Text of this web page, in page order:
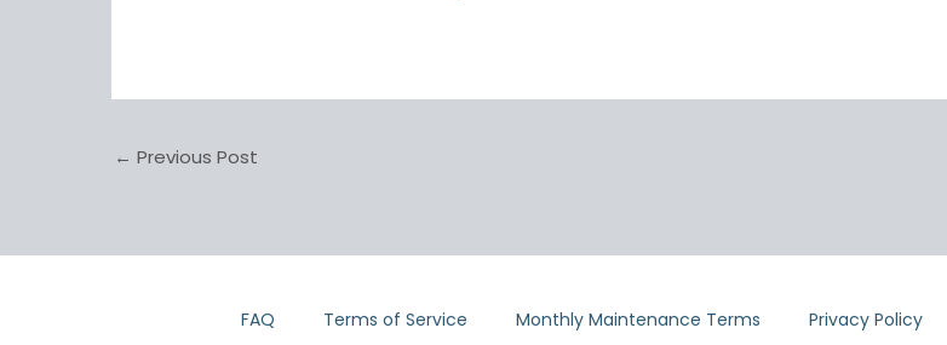
← Previous Post
FAQ Terms of Service Monthly Maintenance Terms Privacy Policy